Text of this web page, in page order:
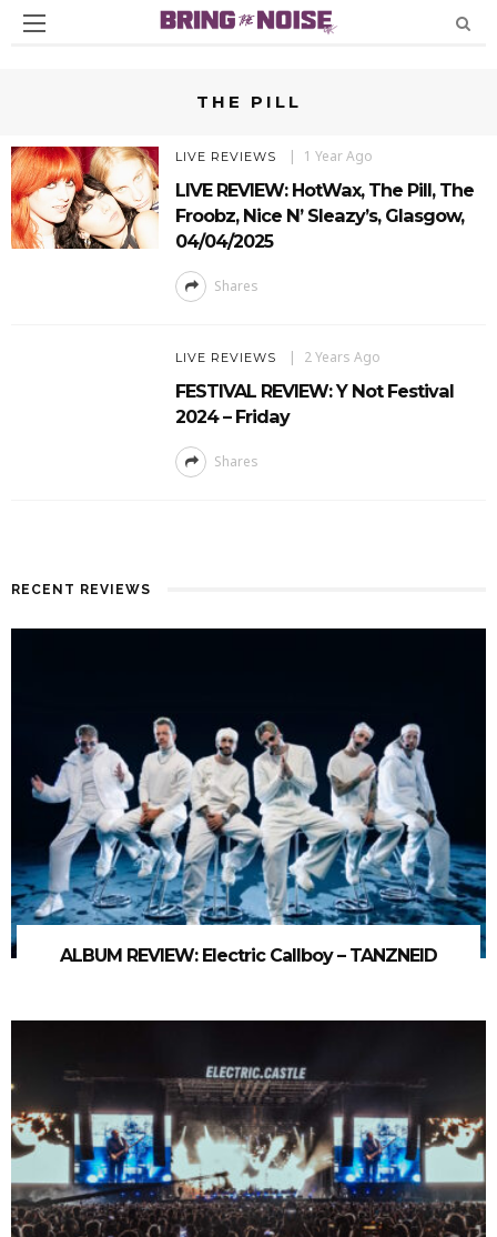
THE PILL
LIVE REVIEWS 1 Year Ago
LIVE REVIEW: HotWax, The Pill, The
Froobz, Nice N’ Sleazy’s, Glasgow,
04/04/2025
Shares
LIVE REVIEWS 2 Years Ago
FESTIVAL REVIEW: Y Not Festival
2024 – Friday
Shares
RECENT REVIEWS
ALBUM REVIEW: Electric Callboy – TANZNEID